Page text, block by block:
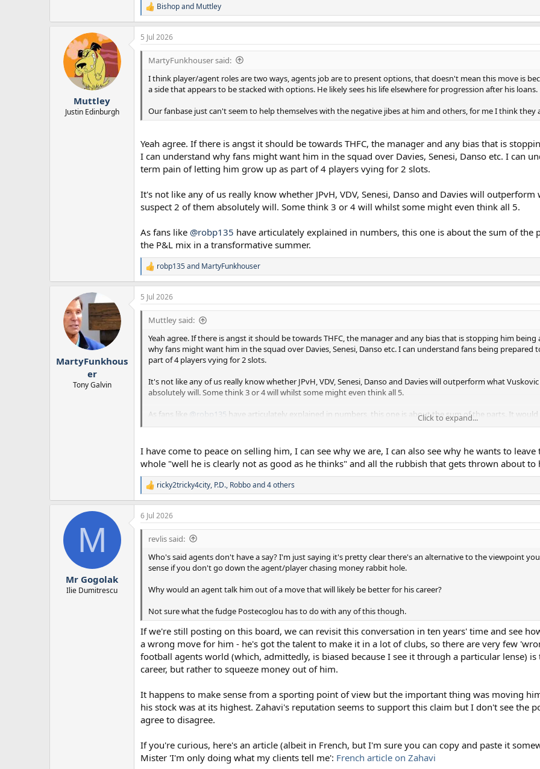
R
e
a
c
t
n
Bishopand Muttley
Muttley
Justin Edinburgh
5 Jul 2026
MartyFunkhouser said:
I think player/agent roles are two ways, agents job are to present options, that doesn't mean this move is
a side that appears to be stacked with options. He likely sees his life elsewhere for progression after his loans.
Our fanbase just can't seem to help themselves with the negative jibes at him and others, for me I think
Yeah agree. If there is angst it should be towards THFC, the manager and any bias that is
I can understand why fans might want him in the squad over Davies, Senesi, Danso etc. I can
term pain of letting him grow up as part of 4 players vying for 2 slots.
It's not like any of us really know whether JPvH, VDV, Senesi, Danso and Davies will
suspect 2 of them absolutely will. Some think 3 or 4 will whilst some might even think all 5.
As fans like @robp135 have articulately explained in numbers, this one is about the sum of
the P&L mix in a transformative summer.
R
e
a
c
t
n
robp135and MartyFunkhouser
MartyFunkhous
er
Tony Galvin
5 Jul 2026
Muttley said:
Yeah agree. If there is angst it should be towards THFC, the manager and any bias that is stopping him
why fans might want him in the squad over Davies, Senesi, Danso etc. I can understand fans being
part of 4 players vying for 2 slots.
It's not like any of us really know whether JPvH, VDV, Senesi, Danso and Davies will outperform what
absolutely will. Some think 3 or 4 will whilst some might even think all 5.
As fans like @robp135 have articulately explained in numbers, this one is about the sum of the parts. It
transformative summer.
Click to expand...
I have come to peace on selling him, I can see why we are, I can also see why he wants to
whole "well he is clearly not as good as he thinks" and all the rubbish that gets thrown about to
R
e
a
c
t
n
ricky2tricky4city, P.D., Robboand 4 others
M
Mr Gogolak
Ilie Dumitrescu
6 Jul 2026
revlis said:
Who's said agents don't have a say? I'm just saying it's pretty clear there's an alternative to the viewpoint
sense if you don't go down the agent/player chasing money rabbit hole.
Why would an agent talk him out of a move that will likely be better for his career?
Not sure what the fudge Postecoglou has to do with any of this though.
If we're still posting on this board, we can revisit this conversation in ten years' time and see
a wrong move for him - he's got the talent to make it in a lot of clubs, so there are very few
football agents world (which, admittedly, is biased because I see it through a particular lense)
career, but rather to squeeze money out of him.
It happens to make sense from a sporting point of view but the important thing was moving
his stock was at its highest. Zahavi's reputation seems to support this claim but I don't see the
agree to disagree.
If you're curious, here's an article (albeit in French, but I'm sure you can copy and paste it
Mister 'I'm only doing what my clients tell me': French article on Zahavi